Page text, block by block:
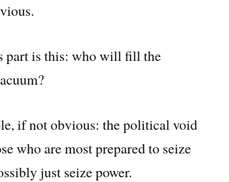
part is this: who will fill the
if not obvious: the political void
who are most prepared to seize
just seize power.